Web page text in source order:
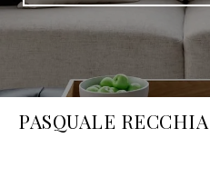
PASQUALE RECCHIA